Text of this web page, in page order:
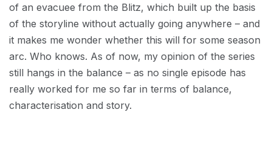
of an evacuee from the Blitz, which built up the basis
of the storyline without actually going anywhere – and
it makes me wonder whether this will for some season
arc. Who knows. As of now, my opinion of the series
still hangs in the balance – as no single episode has
really worked for me so far in terms of balance,
characterisation and story.